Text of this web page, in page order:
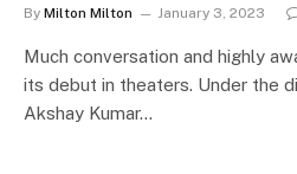
By Milton Milton January 3, 2023
Much conversation and highly
its debut in theaters. Under the
Akshay Kumar…